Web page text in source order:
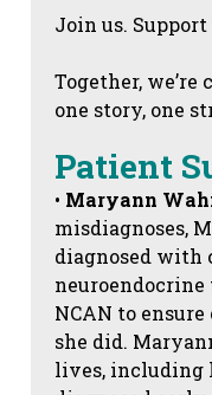
Join us.
Together,
one story, one
Patient
• Maryann
misdiagnoses,
diagnosed with
neuroendocrine
NCAN to
she did.
lives, including